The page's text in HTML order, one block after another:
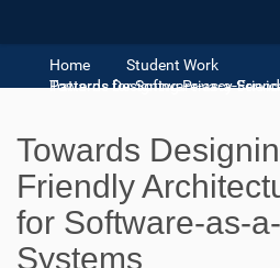
Home
Student Work
Towards Designing Privacy-Friendly Architectural Patterns for
Towards
Friendly
for Software-as-
Systems